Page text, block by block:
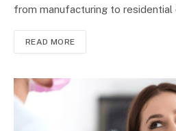
from manufacturing to residential
READ MORE